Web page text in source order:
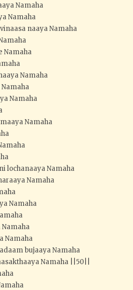
Namaha
Namaha
naaya Namaha
Namaha
Namaha
Namaha
Namaha
lochanaaya Namaha
Namaha
Namaha
Namaha
Namaha
bujaaya Namaha
Namaha ||50||